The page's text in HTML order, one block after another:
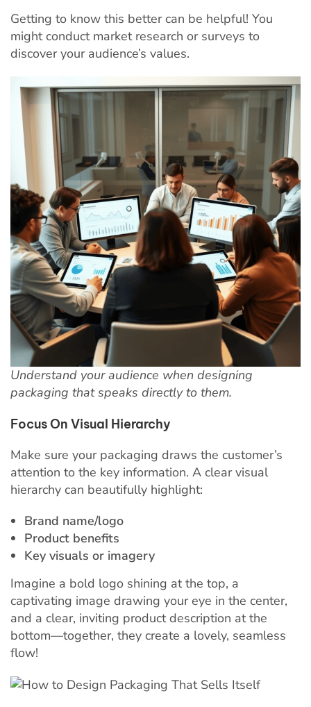
Getting to know this better can be helpful! You
might conduct market research or surveys to
discover your audience’s values.
Understand your audience when designing
packaging that speaks directly to them.
Focus On Visual Hierarchy
Make sure your packaging draws the customer’s
attention to the key information. A clear visual
hierarchy can beautifully highlight:
Brand name/logo
Product benefits
Key visuals or imagery
Imagine a bold logo shining at the top, a
captivating image drawing your eye in the center,
and a clear, inviting product description at the
bottom—together, they create a lovely, seamless
flow!